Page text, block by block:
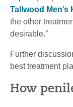
Tallwood Men’s
the other
desirable.”
Further
best treatment
How